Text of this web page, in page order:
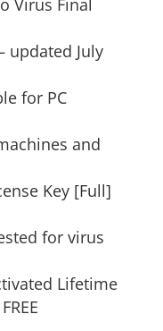
updated July
for PC
and
Key [Full]
for virus
Lifetime